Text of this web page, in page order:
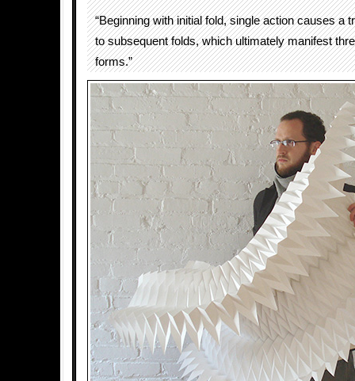
“Beginning with initial fold, single action causes a
to subsequent folds, which ultimately manifest
forms.”